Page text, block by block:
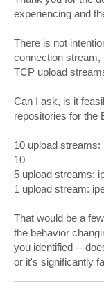
experiencing and
There is not
connection
TCP upload
Can I ask, is it
repositories for the
10 upload
10
5 upload streams:
1 upload stream:
That would be a
the behavior
you identified --
or it's significantly